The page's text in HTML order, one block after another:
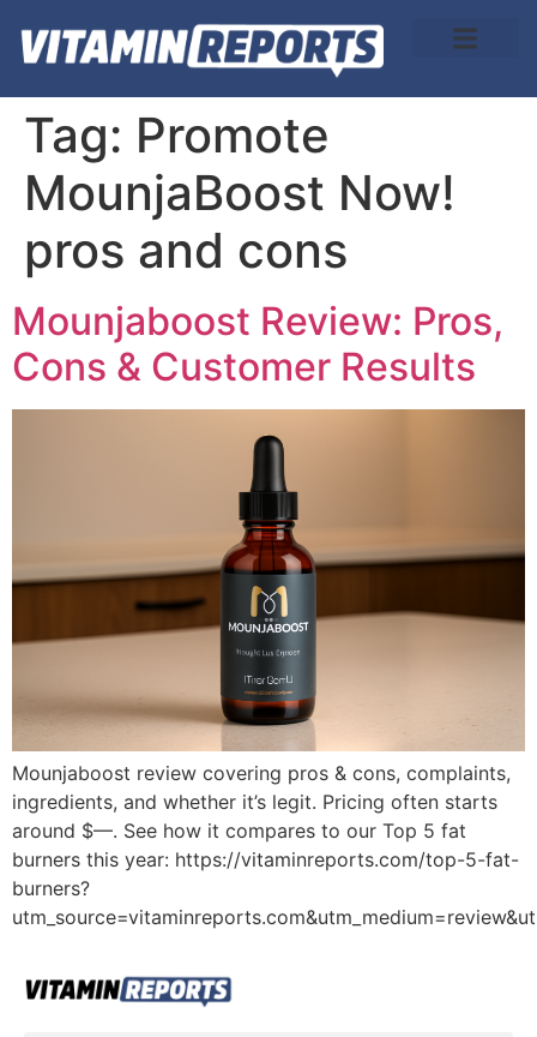
Tag: Promote
MounjaBoost Now!
pros and cons
Mounjaboost Review: Pros,
Cons & Customer Results
Mounjaboost review covering pros & cons, complaints,
ingredients, and whether it’s legit. Pricing often starts
around $—. See how it compares to our Top 5 fat
burners this year: https://vitaminreports.com/top-5-fat-
burners?